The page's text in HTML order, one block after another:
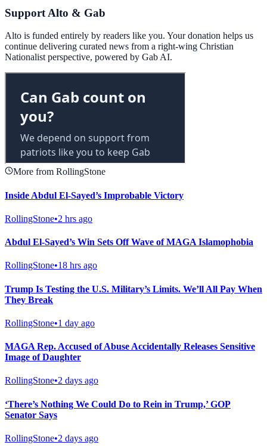
Support Alto & Gab
Alto is funded entirely by readers like you. Your donation helps us
continue delivering curated news from a right-wing Christian
Nationalist perspective, powered by Gab AI.
More from RollingStone
Inside Abdul El-Sayed’s Improbable Victory
RollingStone•2 hrs ago
Abdul El-Sayed’s Win Sets Off Wave of MAGA Islamophobia
RollingStone•18 hrs ago
Trump Is Testing the U.S. Military’s Limits. We’ll All Pay When
They Break
RollingStone•1 day ago
MAGA Rep. Accused of Abuse Accidentally Releases Sensitive
Image of Daughter
RollingStone•2 days ago
‘There’s Nothing We Could Do to Rein in Trump,’ GOP
Senator Says
RollingStone•2 days ago